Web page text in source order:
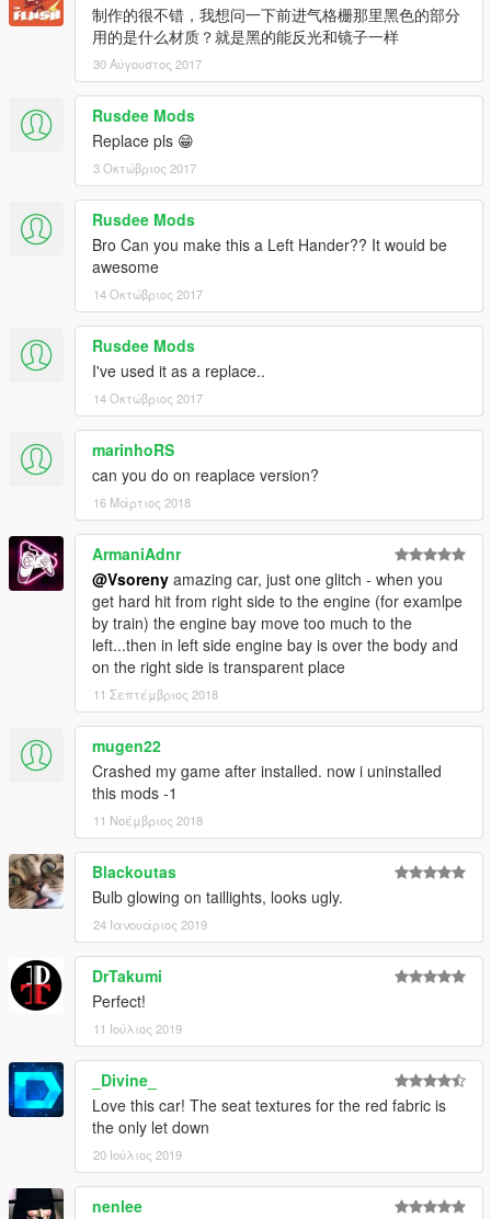
制作的很不错，我想问一下前进气格栅那里黑色的部分
用的是什么材质？就是黑的能反光和镜子一样
30 Αύγουστος 2017
Rusdee Mods
Replace pls 😁
3 Οκτώβριος 2017
Rusdee Mods
Bro Can you make this a Left Hander?? It would be
awesome
14 Οκτώβριος 2017
Rusdee Mods
I've used it as a replace..
14 Οκτώβριος 2017
marinhoRS
can you do on reaplace version?
16 Μάρτιος 2018
ArmaniAdnr
@Vsoreny amazing car, just one glitch - when you
get hard hit from right side to the engine (for examlpe
by train) the engine bay move too much to the
left...then in left side engine bay is over the body and
on the right side is transparent place
11 Σεπτέμβριος 2018
mugen22
Crashed my game after installed. now i uninstalled
this mods -1
11 Νοέμβριος 2018
Blackoutas
Bulb glowing on taillights, looks ugly.
24 Ιανουάριος 2019
DrTakumi
Perfect!
11 Ιούλιος 2019
_Divine_
Love this car! The seat textures for the red fabric is
the only let down
20 Ιούλιος 2019
nenlee